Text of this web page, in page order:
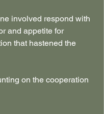
involved respond with
and appetite for
that hastened the
on the cooperation